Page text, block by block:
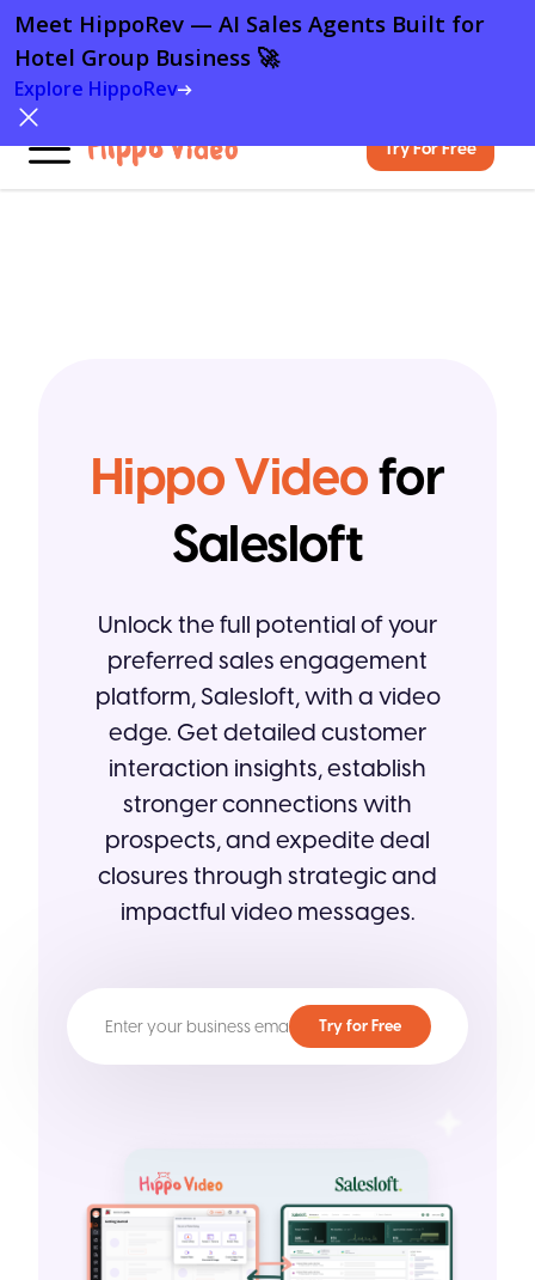
Try For Free
Hippo Videofor
Salesloft
Unlock the full potential of your
preferred sales engagement
platform, Salesloft, with a video
edge. Get detailed customer
interaction insights, establish
stronger connections with
prospects, and expedite deal
closures through strategic and
impactful video messages.
Meet HippoRev — AI Sales Agents Built for
Hotel Group Business 🚀
Explore HippoRev